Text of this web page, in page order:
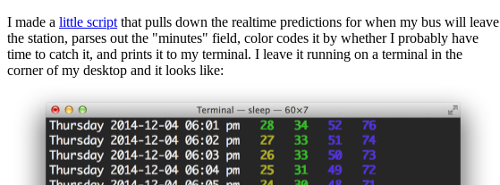
I made a little script that pulls down the realtime predictions for when my bus will leave
the station, parses out the "minutes" field, color codes it by whether I probably have
time to catch it, and prints it to my terminal. I leave it running on a terminal in the
corner of my desktop and it looks like: